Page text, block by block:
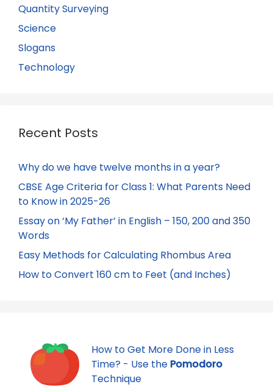
Quantity Surveying
Science
Slogans
Technology
Recent Posts
Why do we have twelve months in a year?
CBSE Age Criteria for Class 1: What Parents Need
to Know in 2025-26
Essay on ‘My Father’ in English – 150, 200 and 350
Words
Easy Methods for Calculating Rhombus Area
How to Convert 160 cm to Feet (and Inches)
How to Get More Done in Less
Time? - Use the Pomodoro
Technique